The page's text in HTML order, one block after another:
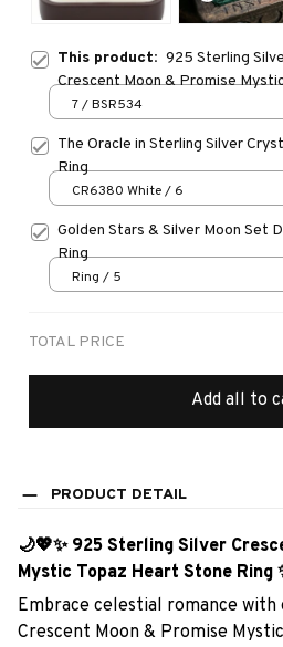
This product: 925 Sterling
Crescent Moon & Promise
Heart Ring
7 / BSR534
The Oracle in Sterling Silver
Ring
CR6380 White / 6
Golden Stars & Silver Moon Set
Ring
Ring / 5
TOTAL PRICE
Add all to
PRODUCT DETAIL
🌙💖✨ 925 Sterling Silver
Mystic Topaz Heart Stone Ring
Embrace celestial romance
Crescent Moon & Promise